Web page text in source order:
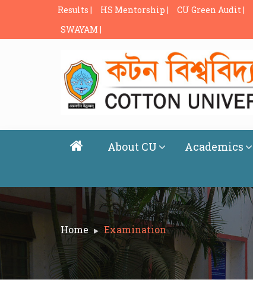
Results | HS Mentorship | CU Green Audit |
SWAYAM |
About CU Academics
Home Examination